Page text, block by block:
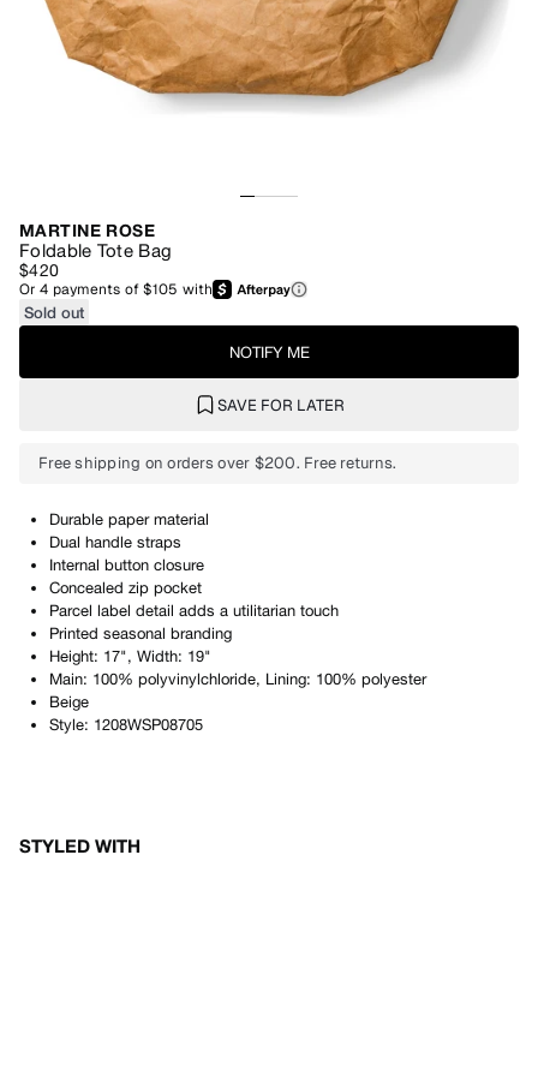
MARTINE ROSE
Foldable Tote Bag
$420
Or4 payments of$105 with
Sold out
NOTIFY ME
SAVE FOR LATER
Free shipping on orders over $200. Free returns.
Durable paper material
Dual handle straps
Internal button closure
Concealed zip pocket
Parcel label detail adds a utilitarian touch
Printed seasonal branding
Height: 17", Width: 19"
Main: 100% polyvinylchloride, Lining: 100% polyester
Beige
Style: 1208WSP08705
STYLED WITH